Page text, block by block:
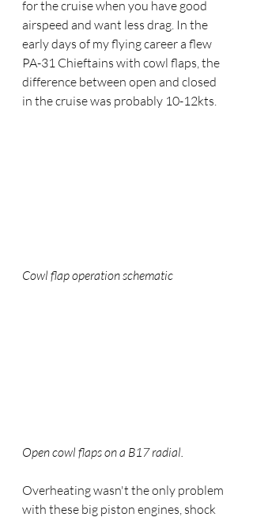
for the cruise when you have good
airspeed and want less drag. In the
early days of my flying career a flew
PA-31 Chieftains with cowl flaps, the
difference between open and closed
in the cruise was probably 10-12kts.
Cowl flap operation schematic
Open cowl flaps on a B17 radial.
Overheating wasn't the only problem
with these big piston engines, shock